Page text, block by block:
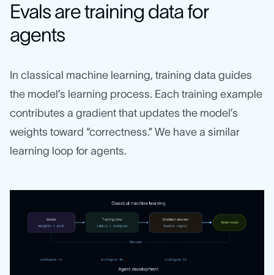
Evals are training data for
agents
In classical machine learning, training data guides
the model’s learning process. Each training example
contributes a gradient that updates the model’s
weights toward “correctness.” We have a similar
learning loop for agents.